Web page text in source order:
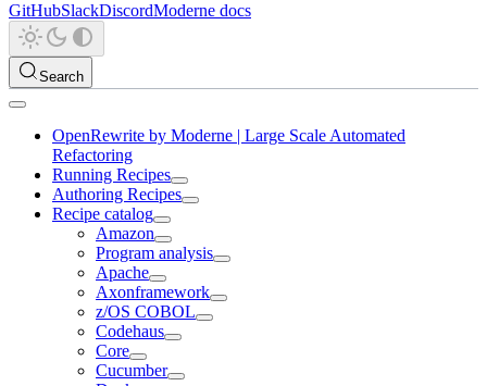
GitHubSlackDiscordModerne docs
Search
OpenRewrite by Moderne | Large Scale Automated
Refactoring
Running Recipes
Authoring Recipes
Recipe catalog
Amazon
Program analysis
Apache
Axonframework
z/OS COBOL
Codehaus
Core
Cucumber